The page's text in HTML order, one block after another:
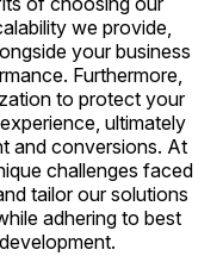
we provide,
your business
Furthermore,
to protect your
ultimately
and conversions. At
challenges faced
tailor our solutions
adhering to best